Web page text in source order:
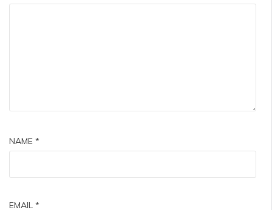
NAME *
EMAIL *